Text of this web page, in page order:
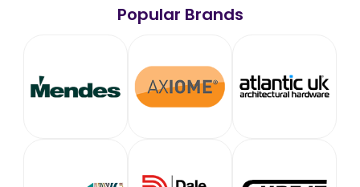
Popular Brands